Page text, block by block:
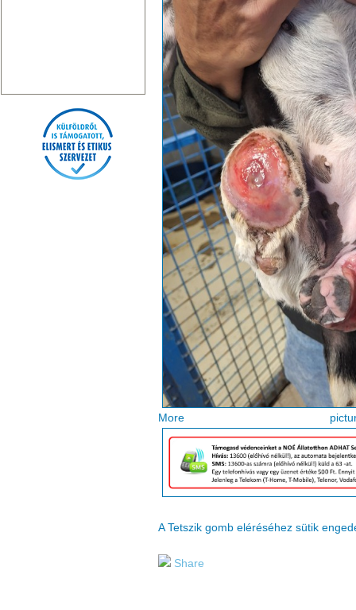
More
A Tetszik gomb eléréséhez sütik
Share